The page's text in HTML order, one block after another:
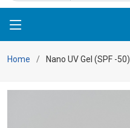
Home Nano UV Gel (SPF -50)